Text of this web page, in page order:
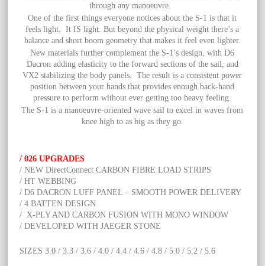
through any manoeuvre.
One of the first things everyone notices about the S-1 is that it
feels light. It IS light. But beyond the physical weight there’s a
balance and short boom geometry that makes it feel even lighter.
New materials further complement the S-1’s design, with D6
Dacron adding elasticity to the forward sections of the sail, and
VX2 stabilizing the body panels. The result is a consistent power
position between your hands that provides enough back-hand
pressure to perform without ever getting too heavy feeling.
The S-1 is a manoeuvre-oriented wave sail to excel in waves from
knee high to as big as they go.
/ 026 UPGRADES
/ NEW DirectConnect CARBON FIBRE LOAD STRIPS
/ HT WEBBING
/ D6 DACRON LUFF PANEL – SMOOTH POWER DELIVERY
/ 4 BATTEN DESIGN
/ X-PLY AND CARBON FUSION WITH MONO WINDOW
/ DEVELOPED WITH JAEGER STONE
SIZES 3.0 / 3.3 / 3.6 / 4.0 / 4.4 / 4.6 / 4.8 / 5.0 / 5.2 / 5.6